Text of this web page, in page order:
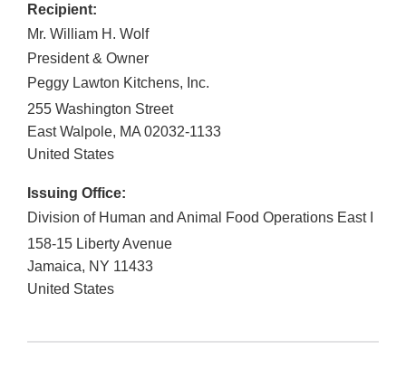
Recipient:
Mr. William H. Wolf
President & Owner
Peggy Lawton Kitchens, Inc.
255 Washington Street
East Walpole, MA 02032-1133
United States
Issuing Office:
Division of Human and Animal Food Operations East I
158-15 Liberty Avenue
Jamaica, NY 11433
United States